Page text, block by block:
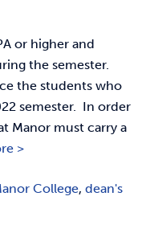
or higher and
the semester.
the students who
semester. In order
Manor must carry a
>
College, dean's